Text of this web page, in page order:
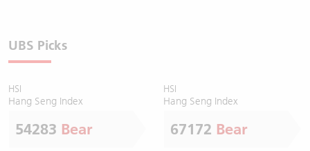
UBS Picks
HSI
Hang Seng Index
54283 Bear
HSI
Hang Seng Index
67172 Bear